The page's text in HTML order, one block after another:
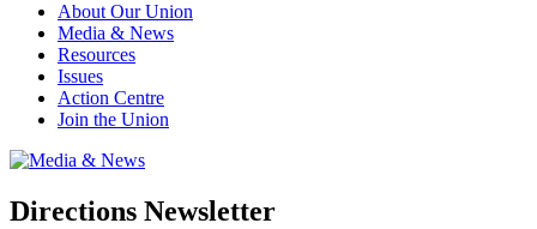
About Our Union
Media & News
Resources
Issues
Action Centre
Join the Union
Directions Newsletter